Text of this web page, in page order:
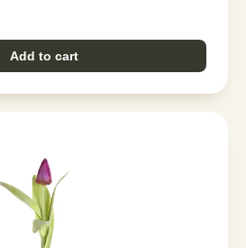
Add to cart